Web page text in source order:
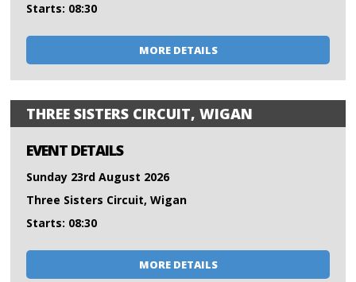
Starts: 08:30
MORE DETAILS
THREE SISTERS CIRCUIT, WIGAN
EVENT DETAILS
Sunday 23rd August 2026
Three Sisters Circuit, Wigan
Starts: 08:30
MORE DETAILS